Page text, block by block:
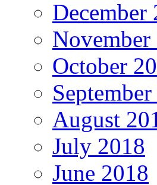
December
November
October
August
July 2018
June 2018